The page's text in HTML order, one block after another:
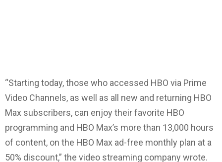
“Starting today, those who accessed HBO via Prime
Video Channels, as well as all new and returning HBO
Max subscribers, can enjoy their favorite HBO
programming and HBO Max’s more than 13,000 hours
of content, on the HBO Max ad-free monthly plan at a
50% discount,” the video streaming company wrote.